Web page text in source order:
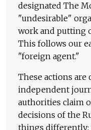
designated The
"undesirable"
work and putting
This follows our
"foreign agent."
These actions
independent
authorities claim
decisions of the
things differently: